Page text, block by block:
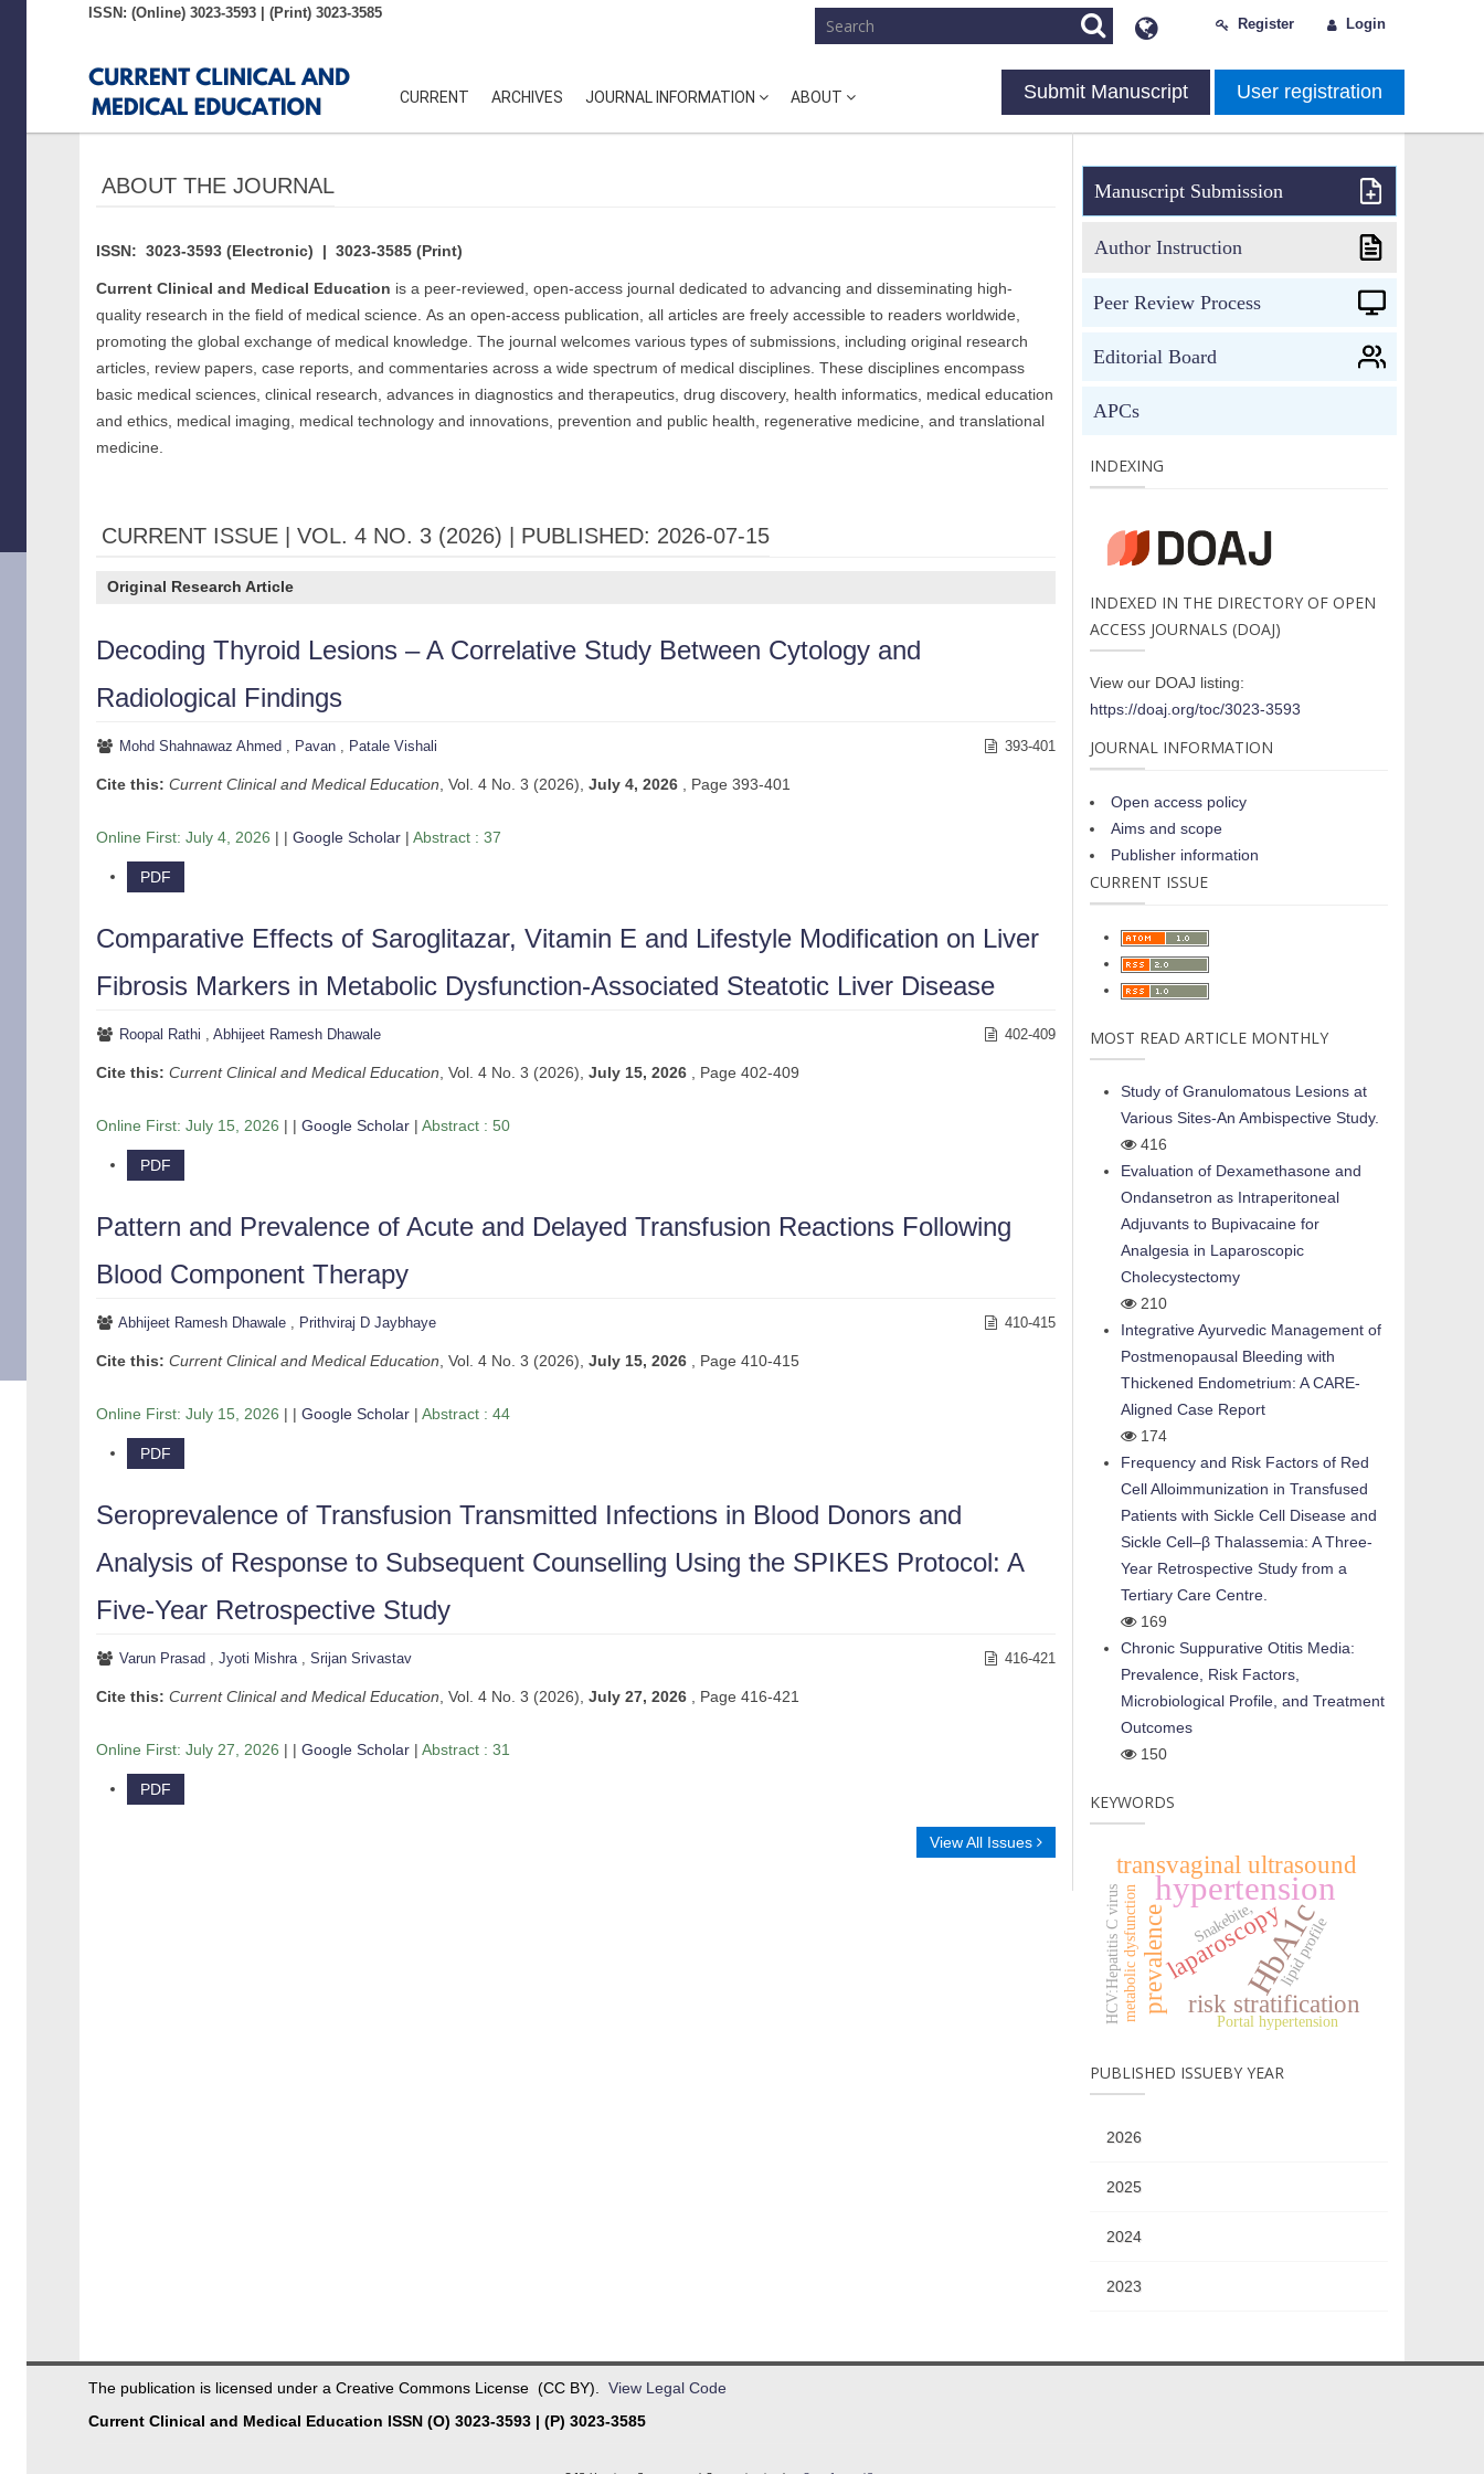
Navigation
ISSN: (Online) 3023-3593 | (Print) 3023-3585
Register Login
CURRENT ARCHIVES JOURNAL INFORMATION ABOUT Submit Manuscript User registration
ABOUT THE JOURNAL
ISSN: 3023-3593 (Electronic) | 3023-3585 (Print)
Current Clinical and Medical Education is a peer-reviewed, open-access journal dedicated to advancing and disseminating high-
quality research in the field of medical science. As an open-access publication, all articles are freely accessible to readers worldwide,
promoting the global exchange of medical knowledge. The journal welcomes various types of submissions, including original research
articles, review papers, case reports, and commentaries across a wide spectrum of medical disciplines. These disciplines encompass
basic medical sciences, clinical research, advances in diagnostics and therapeutics, drug discovery, health informatics, medical education
and ethics, medical imaging, medical technology and innovations, prevention and public health, regenerative medicine, and translational
medicine.
CURRENT ISSUE | VOL. 4 NO. 3 (2026) | PUBLISHED: 2026-07-15
Original Research Article
Decoding Thyroid Lesions – A Correlative Study Between Cytology and
Radiological Findings
Mohd Shahnawaz Ahmed , Pavan , Patale Vishali 393-401
Cite this: Current Clinical and Medical Education , Vol. 4 No. 3 (2026), July 4, 2026 Page 393-401
Online First: July 4, 2026 | | Google Scholar | Abstract : 37
PDF
Comparative Effects of Saroglitazar, Vitamin E and Lifestyle Modification on Liver
Fibrosis Markers in Metabolic Dysfunction-Associated Steatotic Liver Disease
Roopal Rathi , Abhijeet Ramesh Dhawale 402-409
Cite this: Current Clinical and Medical Education , Vol. 4 No. 3 (2026), July 15, 2026 Page 402-409
Online First: July 15, 2026 | | Google Scholar | Abstract : 50
PDF
Pattern and Prevalence of Acute and Delayed Transfusion Reactions Following
Blood Component Therapy
Abhijeet Ramesh Dhawale , Prithviraj D Jaybhaye 410-415
Cite this: Current Clinical and Medical Education , Vol. 4 No. 3 (2026), July 15, 2026 Page 410-415
Online First: July 15, 2026 | | Google Scholar | Abstract : 44
PDF
Seroprevalence of Transfusion Transmitted Infections in Blood Donors and
Analysis of Response to Subsequent Counselling Using the SPIKES Protocol: A
Five-Year Retrospective Study
Varun Prasad , Jyoti Mishra , Srijan Srivastav 416-421
Cite this: Current Clinical and Medical Education , Vol. 4 No. 3 (2026), July 27, 2026 Page 416-421
Online First: July 27, 2026 | | Google Scholar | Abstract : 31
PDF
View All Issues
Manuscript Submission
Author Instruction
Peer Review Process
Editorial Board
APCs
INDEXING
INDEXED IN THE DIRECTORY OF OPEN
ACCESS JOURNALS (DOAJ)
View our DOAJ listing:
https://doaj.org/toc/3023-3593
JOURNAL INFORMATION
Open access policy
Aims and scope
Publisher information
CURRENT ISSUE
MOST READ ARTICLE MONTHLY
Study of Granulomatous Lesions at
Various Sites-An Ambispective Study.
416
Evaluation of Dexamethasone and
Ondansetron as Intraperitoneal
Adjuvants to Bupivacaine for
Analgesia in Laparoscopic
Cholecystectomy
210
Integrative Ayurvedic Management of
Postmenopausal Bleeding with
Thickened Endometrium: A CARE-
Aligned Case Report
174
Frequency and Risk Factors of Red
Cell Alloimmunization in Transfused
Patients with Sickle Cell Disease and
Sickle Cell–β Thalassemia: A Three-
Year Retrospective Study from a
Tertiary Care Centre.
169
Chronic Suppurative Otitis Media:
Prevalence, Risk Factors,
Microbiological Profile, and Treatment
Outcomes
150
KEYWORDS
hypertension
HbA1c
laparoscopy
transvaginal ultrasound
prevalence risk stratification
Portal hypertension
Snakebite,
metabolic dysfunction lipid profile
HCV:Hepatitis C virus
PUBLISHED ISSUEBY YEAR
2026
2025
2024
2023
The publication is licensed under a Creative Commons License (CC BY). View Legal Code
Current Clinical and Medical Education ISSN (O) 3023-3593 | (P) 3023-3585